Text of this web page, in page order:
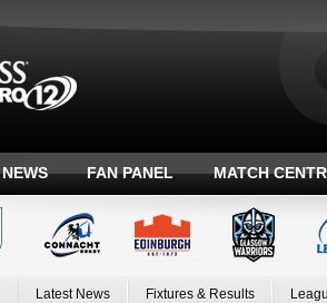
NEWS FAN PANEL MATCH
Latest News Fixtures & Results